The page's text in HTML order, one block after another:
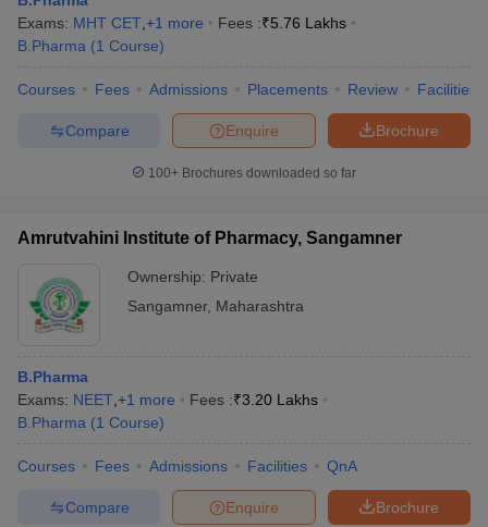
Exams: MHT CET +1 more Fees :₹5.76 Lakhs
B.Pharma (1 Course)
Courses Fees Admissions Placements Review Facilities
Brochure
Enquire
Compare
100+ Brochures downloaded so far
Amrutvahini Institute of Pharmacy, Sangamner
Ownership: Private
Sangamner, Maharashtra
B.Pharma
Exams: NEET +1 more Fees :₹3.20 Lakhs
B.Pharma (1 Course)
Courses Fees Admissions Facilities QnA
Brochure
Enquire
Compare